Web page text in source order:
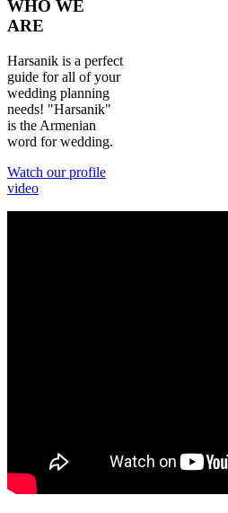
WHO WE
ARE
Harsanik is a perfect
guide for all of your
wedding planning
needs! "Harsanik"
is the Armenian
word for wedding.
Watch our profile
video